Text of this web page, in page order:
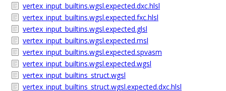
vertex_input_builtins.wgsl.expected.dxc.hlsl
vertex_input_builtins.wgsl.expected.fxc.hlsl
vertex_input_builtins.wgsl.expected.glsl
vertex_input_builtins.wgsl.expected.msl
vertex_input_builtins.wgsl.expected.spvasm
vertex_input_builtins.wgsl.expected.wgsl
vertex_input_builtins_struct.wgsl
vertex_input_builtins_struct.wgsl.expected.dxc.hlsl